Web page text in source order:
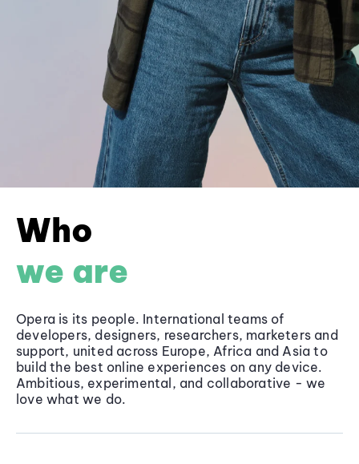
Who
we are
Opera is its people. International teams of
developers, designers, researchers, marketers and
support, united across Europe, Africa and Asia to
build the best online experiences on any device.
Ambitious, experimental, and collaborative - we
love what we do.